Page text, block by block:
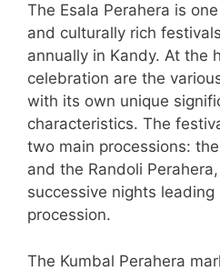
The Esala Perahera is
and culturally rich
annually in Kandy. At the
celebration are the
with its own unique
characteristics. The
two main processions:
and the Randoli
successive nights
procession.
The Kumbal Perahera